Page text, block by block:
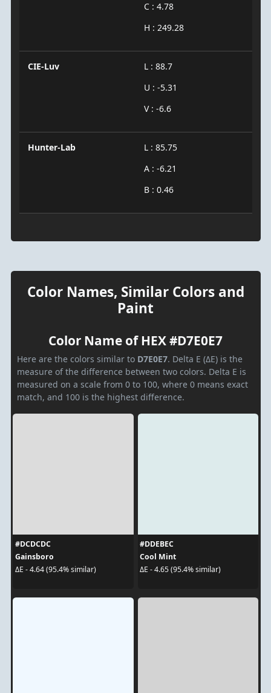
C : 4.78
H : 249.28
CIE-Luv
L : 88.7
U : -5.31
V : -6.6
Hunter-Lab
L : 85.75
A : -6.21
B : 0.46
Color Names, Similar Colors and
Paint
Color Name of HEX #D7E0E7
Here are the colors similar to D7E0E7. Delta E (ΔE) is the
measure of the difference between two colors. Delta E is
measured on a scale from 0 to 100, where 0 means exact
match, and 100 is the highest difference.
#DCDCDC
Gainsboro
ΔE - 4.64 (95.4% similar)
#DDEBEC
Cool Mint
ΔE - 4.65 (95.4% similar)